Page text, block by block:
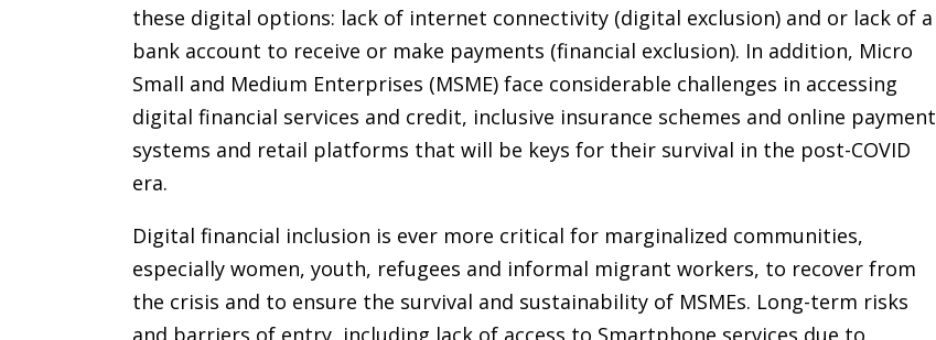
these digital options: lack of internet connectivity (digital exclusion) and or lack of a
bank account to receive or make payments (financial exclusion). In addition, Micro
Small and Medium Enterprises (MSME) face considerable challenges in accessing
digital financial services and credit, inclusive insurance schemes and online payment
systems and retail platforms that will be keys for their survival in the post-COVID
era.
Digital financial inclusion is ever more critical for marginalized communities,
especially women, youth, refugees and informal migrant workers, to recover from
the crisis and to ensure the survival and sustainability of MSMEs. Long-term risks